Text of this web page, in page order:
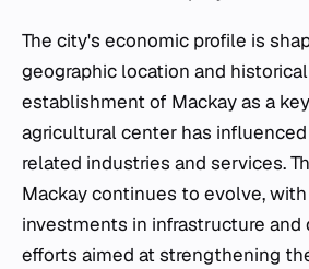
The city's economic profile is
geographic location and
establishment of Mackay as a
agricultural center has
related industries and services.
Mackay continues to evolve,
investments in infrastructure and
efforts aimed at strengthening